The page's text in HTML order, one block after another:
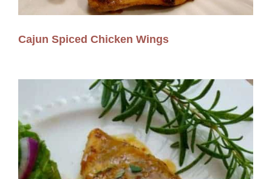
Cajun Spiced Chicken Wings